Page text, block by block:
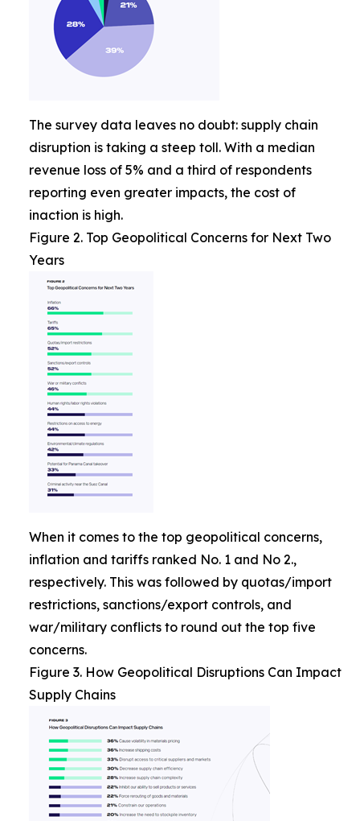
The survey data leaves no doubt: supply chain
disruption is taking a steep toll. With a median
revenue loss of 5% and a third of respondents
reporting even greater impacts, the cost of
inaction is high.
Figure 2. Top Geopolitical Concerns for Next Two
Years
When it comes to the top geopolitical concerns,
inflation and tariffs ranked No. 1 and No 2.,
respectively. This was followed by quotas/import
restrictions, sanctions/export controls, and
war/military conflicts to round out the top five
concerns.
Figure 3. How Geopolitical Disruptions Can Impact
Supply Chains